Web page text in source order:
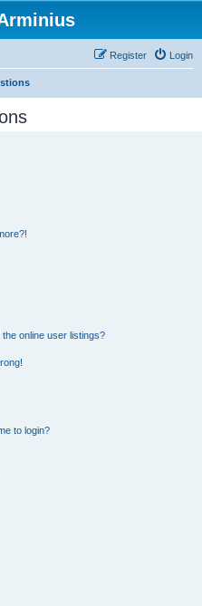
Login
Register
online user listings?
to login?